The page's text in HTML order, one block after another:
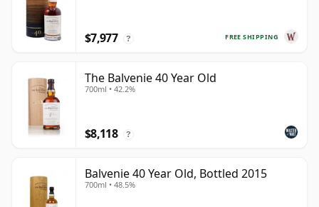
FREE SHIPPING
$7,977 ?
The Balvenie 40 Year Old
700ml • 42.2%
$8,118 ?
Balvenie 40 Year Old, Bottled 2015
700ml • 48.5%